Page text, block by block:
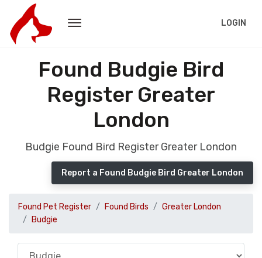
LOGIN
Found Budgie Bird
Register Greater
London
Budgie Found Bird Register Greater London
Report a Found Budgie Bird Greater London
Found Pet Register Found Birds
Greater London
Budgie